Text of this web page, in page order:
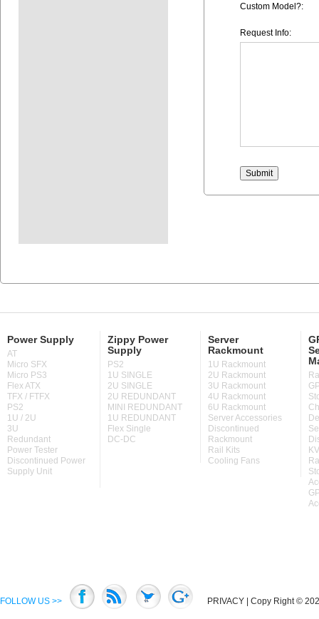
Custom Model?:
Request Info:
Power Supply
AT
Micro SFX
Micro PS3
Flex ATX
TFX / FTFX
PS2
1U / 2U
3U
Redundant
Power Tester
Discontinued Power
Supply Unit
Zippy Power
Supply
PS2
1U SINGLE
2U SINGLE
2U REDUNDANT
MINI REDUNDANT
1U REDUNDANT
Flex Single
DC-DC
Server
Rackmount
1U Rackmount
2U Rackmount
3U Rackmount
4U Rackmount
6U Rackmount
Server Accessories
Discontinued
Rackmount
Rail Kits
Cooling Fans
FOLLOW US >> PRIVACY | Copy Right ©